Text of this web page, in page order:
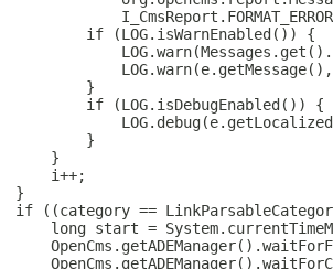
if (LOG.isWarnEnabled()) {
}
if (LOG.isDebugEnabled()) {
}
}
i++;
}
if ((category ==
long start =